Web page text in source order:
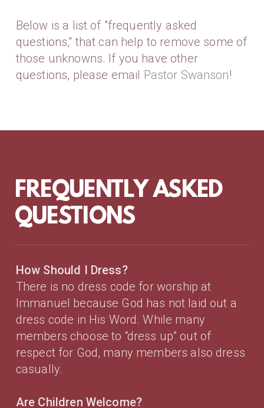
Below is a list of "frequently asked
questions," that can help to remove some of
those unknowns. If you have other
questions, please email Pastor Swanson!
FREQUENTLY ASKED
QUESTIONS
How Should I Dress?
There is no dress code for worship at
Immanuel because God has not laid out a
dress code in His Word. While many
members choose to “dress up” out of
respect for God, many members also dress
casually.
Are Children Welcome?